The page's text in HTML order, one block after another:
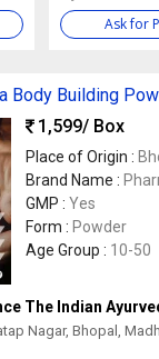
Ask for
Body Building
1,599/ Box
Place of Origin :
Brand Name :
GMP : Yes
Form : Powder
Age Group : 10-50
The Indian
Nagar, Bhopal,